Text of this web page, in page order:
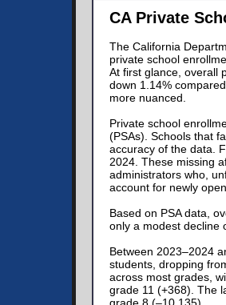
CA Private
The California
private school
At first glance, overall
down 1.14%
more nuanced.
Private school
(PSAs). Schools that
accuracy of the data.
2024. These missing
administrators who,
account for newly
Based on PSA data,
only a modest decline
Between 2023–2024
students, dropping
across most grades,
grade 11 (+368). The